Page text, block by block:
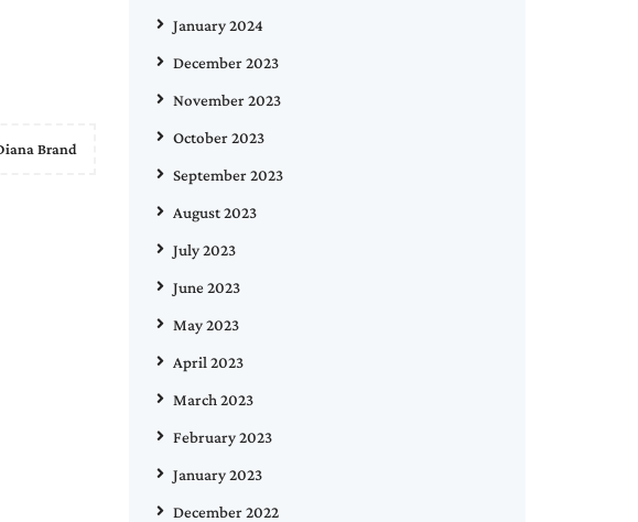
Brand
January 2024
December 2023
November 2023
October 2023
September 2023
August 2023
July 2023
June 2023
May 2023
April 2023
March 2023
February 2023
January 2023
December 2022